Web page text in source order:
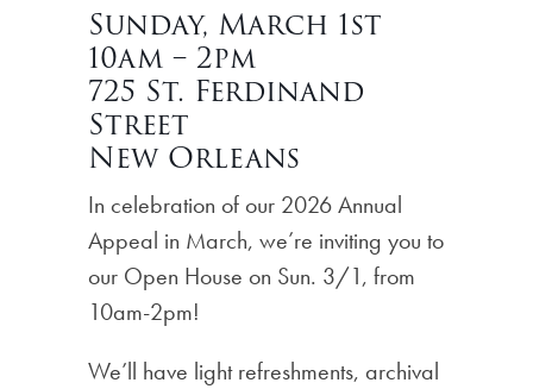
Sunday, March 1st
10am – 2pm
725 St. Ferdinand
Street
New Orleans
In celebration of our 2026 Annual
Appeal in March, we’re inviting you to
our Open House on Sun. 3/1, from
10am-2pm!
We’ll have light refreshments, archival